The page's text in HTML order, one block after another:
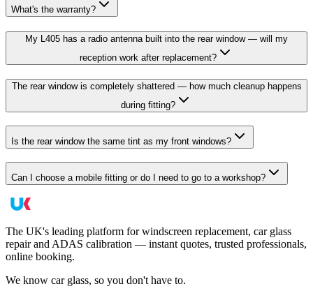
What's the warranty?
My L405 has a radio antenna built into the rear window — will my
reception work after replacement?
The rear window is completely shattered — how much cleanup happens
during fitting?
Is the rear window the same tint as my front windows?
Can I choose a mobile fitting or do I need to go to a workshop?
The UK's leading platform for windscreen replacement, car glass
repair and ADAS calibration — instant quotes, trusted professionals,
online booking.
We know car glass, so you don't have to.